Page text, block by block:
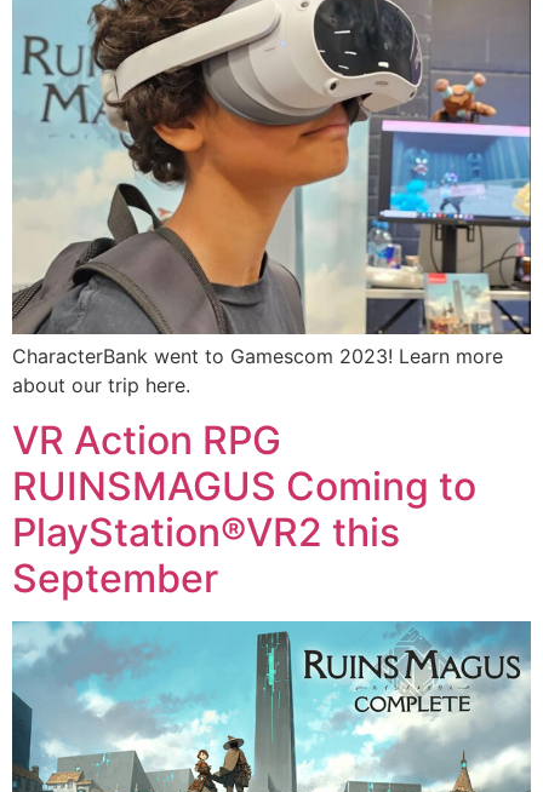
CharacterBank went to Gamescom 2023! Learn more
about our trip here.
VR Action RPG
RUINSMAGUS Coming to
PlayStation®VR2 this
September